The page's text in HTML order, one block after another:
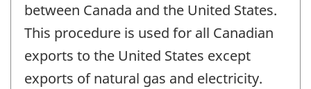
between Canada and the United States.
This procedure is used for all Canadian
exports to the United States except
exports of natural gas and electricity.